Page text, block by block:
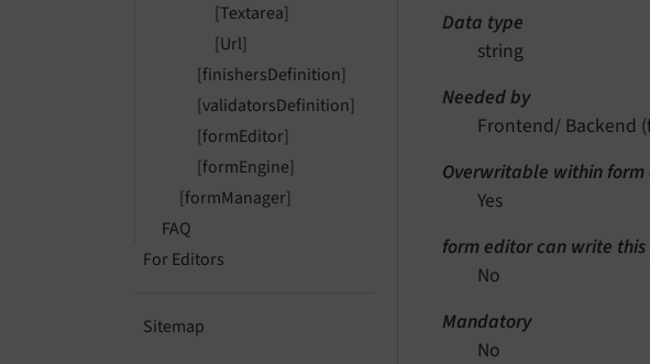
[Textarea]
[Url]
[finishersDefinition]
[validatorsDefinition]
[formEditor]
[formEngine]
[formManager]
FAQ
For Editors
Sitemap
Data type
string
Needed by
Frontend/ Backend
Overwritable within
Yes
form editor can write
No
Mandatory
No